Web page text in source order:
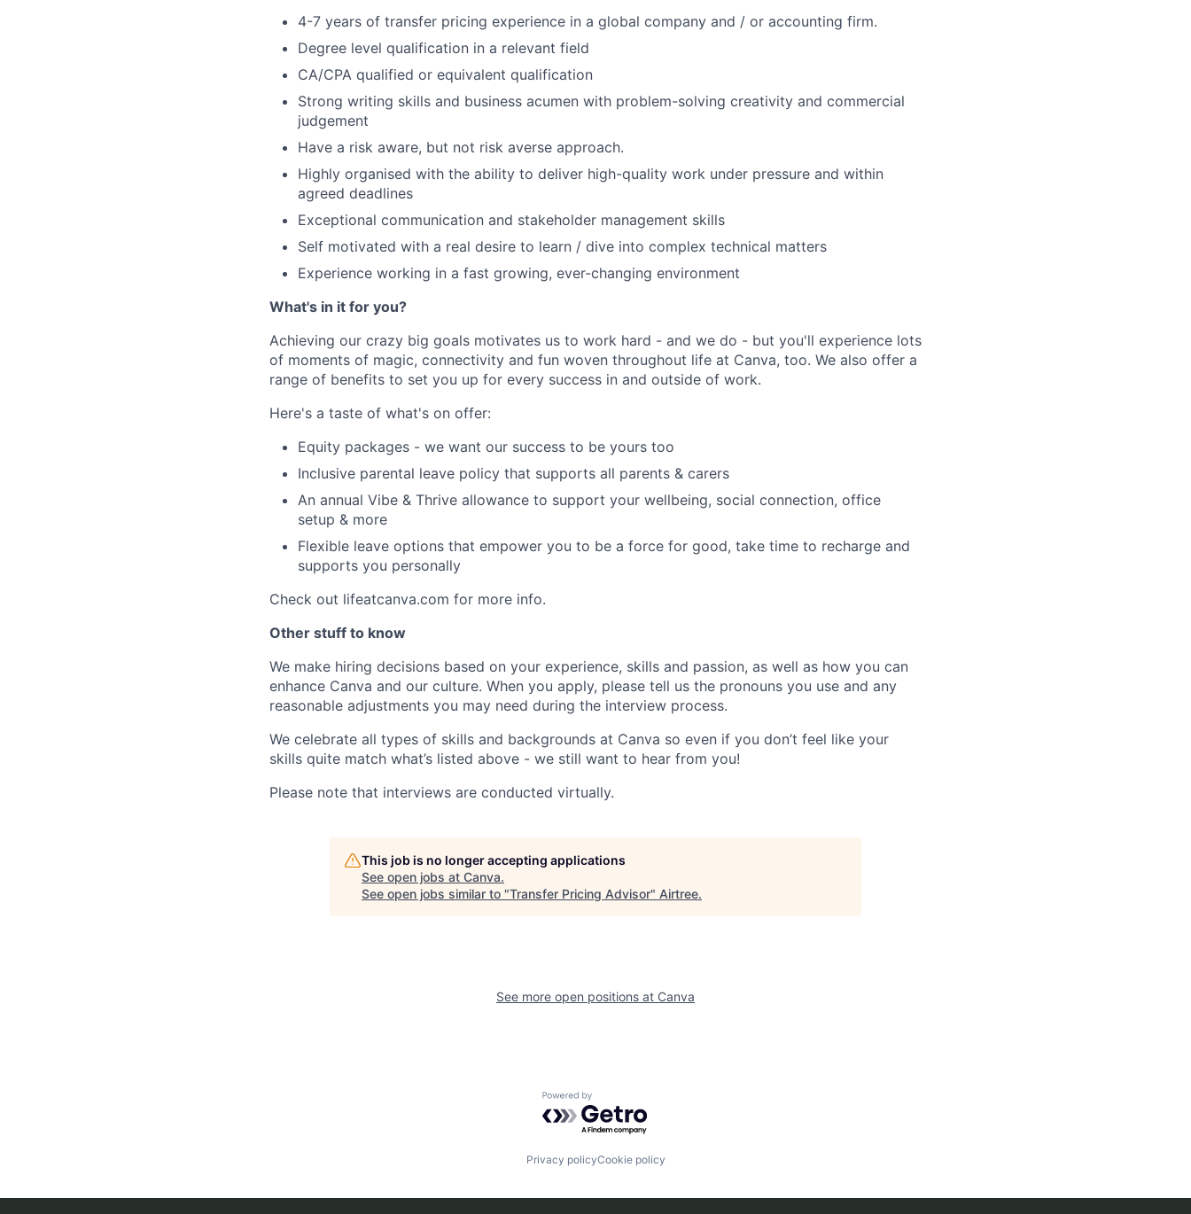
4-7 years of transfer pricing experience in a global company and / or accounting firm.
Degree level qualification in a relevant field
CA/CPA qualified or equivalent qualification
Strong writing skills and business acumen with problem-solving creativity and commercial
judgement
Have a risk aware, but not risk averse approach.
Highly organised with the ability to deliver high-quality work under pressure and within
agreed deadlines
Exceptional communication and stakeholder management skills
Self motivated with a real desire to learn / dive into complex technical matters
Experience working in a fast growing, ever-changing environment
What's in it for you?
Achieving our crazy big goals motivates us to work hard - and we do - but you'll experience lots
of moments of magic, connectivity and fun woven throughout life at Canva, too. We also offer a
range of benefits to set you up for every success in and outside of work.
Here's a taste of what's on offer:
Equity packages - we want our success to be yours too
Inclusive parental leave policy that supports all parents & carers
An annual Vibe & Thrive allowance to support your wellbeing, social connection, office
setup & more
Flexible leave options that empower you to be a force for good, take time to recharge and
supports you personally
Check out lifeatcanva.com for more info.
Other stuff to know
We make hiring decisions based on your experience, skills and passion, as well as how you can
enhance Canva and our culture. When you apply, please tell us the pronouns you use and any
reasonable adjustments you may need during the interview process.
We celebrate all types of skills and backgrounds at Canva so even if you don’t feel like your
skills quite match what’s listed above - we still want to hear from you!
Please note that interviews are conducted virtually.
This job is no longer accepting applications
See open jobs at Canva.
See open jobs similar to "Transfer Pricing Advisor" Airtree.
See more open positions at Canva
Powered by Getro.com
Privacy policyCookie policy